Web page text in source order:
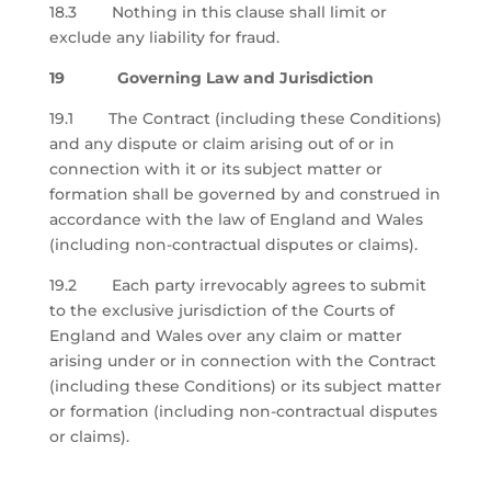
18.3 Nothing in this clause shall limit or
exclude any liability for fraud.
19 Governing Law and Jurisdiction
19.1 The Contract (including these Conditions)
and any dispute or claim arising out of or in
connection with it or its subject matter or
formation shall be governed by and construed in
accordance with the law of England and Wales
(including non-contractual disputes or claims).
19.2 Each party irrevocably agrees to submit
to the exclusive jurisdiction of the Courts of
England and Wales over any claim or matter
arising under or in connection with the Contract
(including these Conditions) or its subject matter
or formation (including non-contractual disputes
or claims).